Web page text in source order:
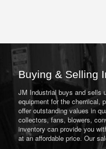
Buying & Selling
JM Industrial buys and sells
equipment for the chemical,
offer outstanding values in
collectors, fans, blowers,
inventory can provide you
at an affordable price. Our